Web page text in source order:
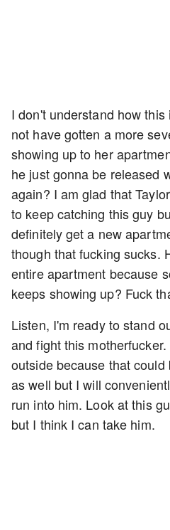
I don't understand how
not have gotten a more
showing up to her
he just gonna be released
again? I am glad that
to keep catching this guy
definitely get a new
though that fucking sucks.
entire apartment because
keeps showing up? Fuck
Listen, I'm ready to stand
and fight this
outside because that
as well but I will
run into him. Look at this
but I think I can take him.